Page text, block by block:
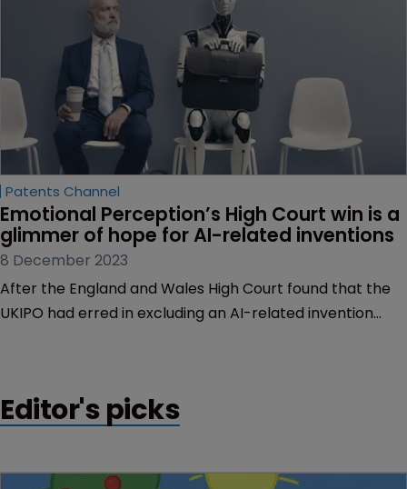
Patents Channel
Emotional Perception’s High Court win is a
glimmer of hope for AI-related inventions
8 December 2023
After the England and Wales High Court found that the
UKIPO had erred in excluding an AI-related invention
Editor's picks